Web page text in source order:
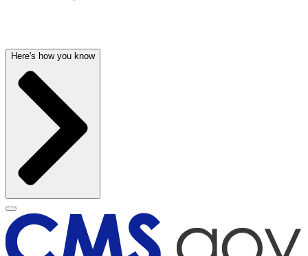
Here's how you know